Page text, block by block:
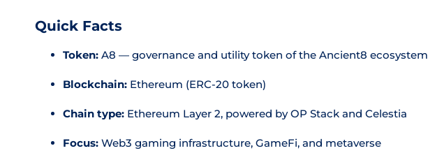
Quick Facts
Token: A8 — governance and utility token of the Ancient8 ecosystem
Blockchain: Ethereum (ERC-20 token)
Chain type: Ethereum Layer 2, powered by OP Stack and Celestia
Focus: Web3 gaming infrastructure, GameFi, and metaverse